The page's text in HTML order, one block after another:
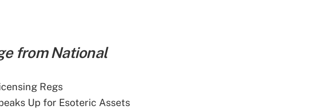
from National
Regs
Up for Esoteric Assets